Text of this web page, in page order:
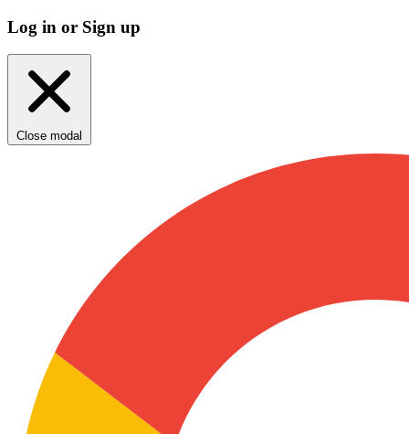
Log in or Sign up
Close modal